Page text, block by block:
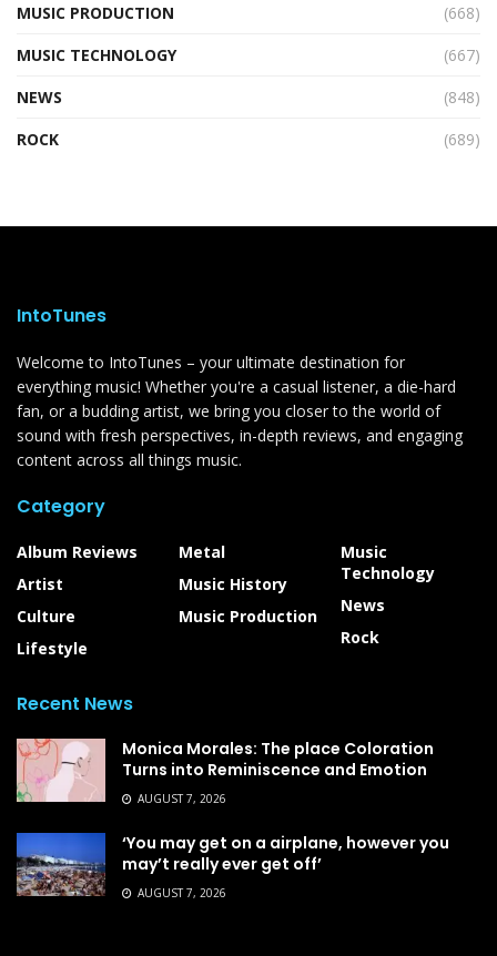
MUSIC PRODUCTION
(668)
MUSIC TECHNOLOGY
(667)
NEWS
(848)
ROCK
(689)
IntoTunes
Welcome to IntoTunes – your ultimate destination for
everything music! Whether you're a casual listener, a die-hard
fan, or a budding artist, we bring you closer to the world of
sound with fresh perspectives, in-depth reviews, and engaging
content across all things music.
Category
Album Reviews
Artist
Culture
Lifestyle
Metal
Music History
Music Production
Music
Technology
News
Rock
Recent News
Monica Morales: The place Coloration
Turns into Reminiscence and Emotion
AUGUST 7, 2026
‘You may get on a airplane, however you
may’t really ever get off’
AUGUST 7, 2026